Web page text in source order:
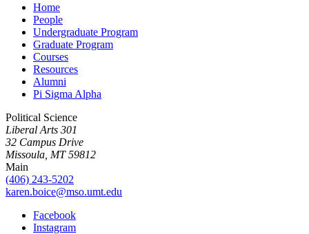
Home
People
Undergraduate Program
Graduate Program
Courses
Resources
Alumni
Pi Sigma Alpha
Political Science
Liberal Arts 301
32 Campus Drive
Missoula, MT 59812
Main
(406) 243-5202
karen.boice@mso.umt.edu
Facebook
Instagram